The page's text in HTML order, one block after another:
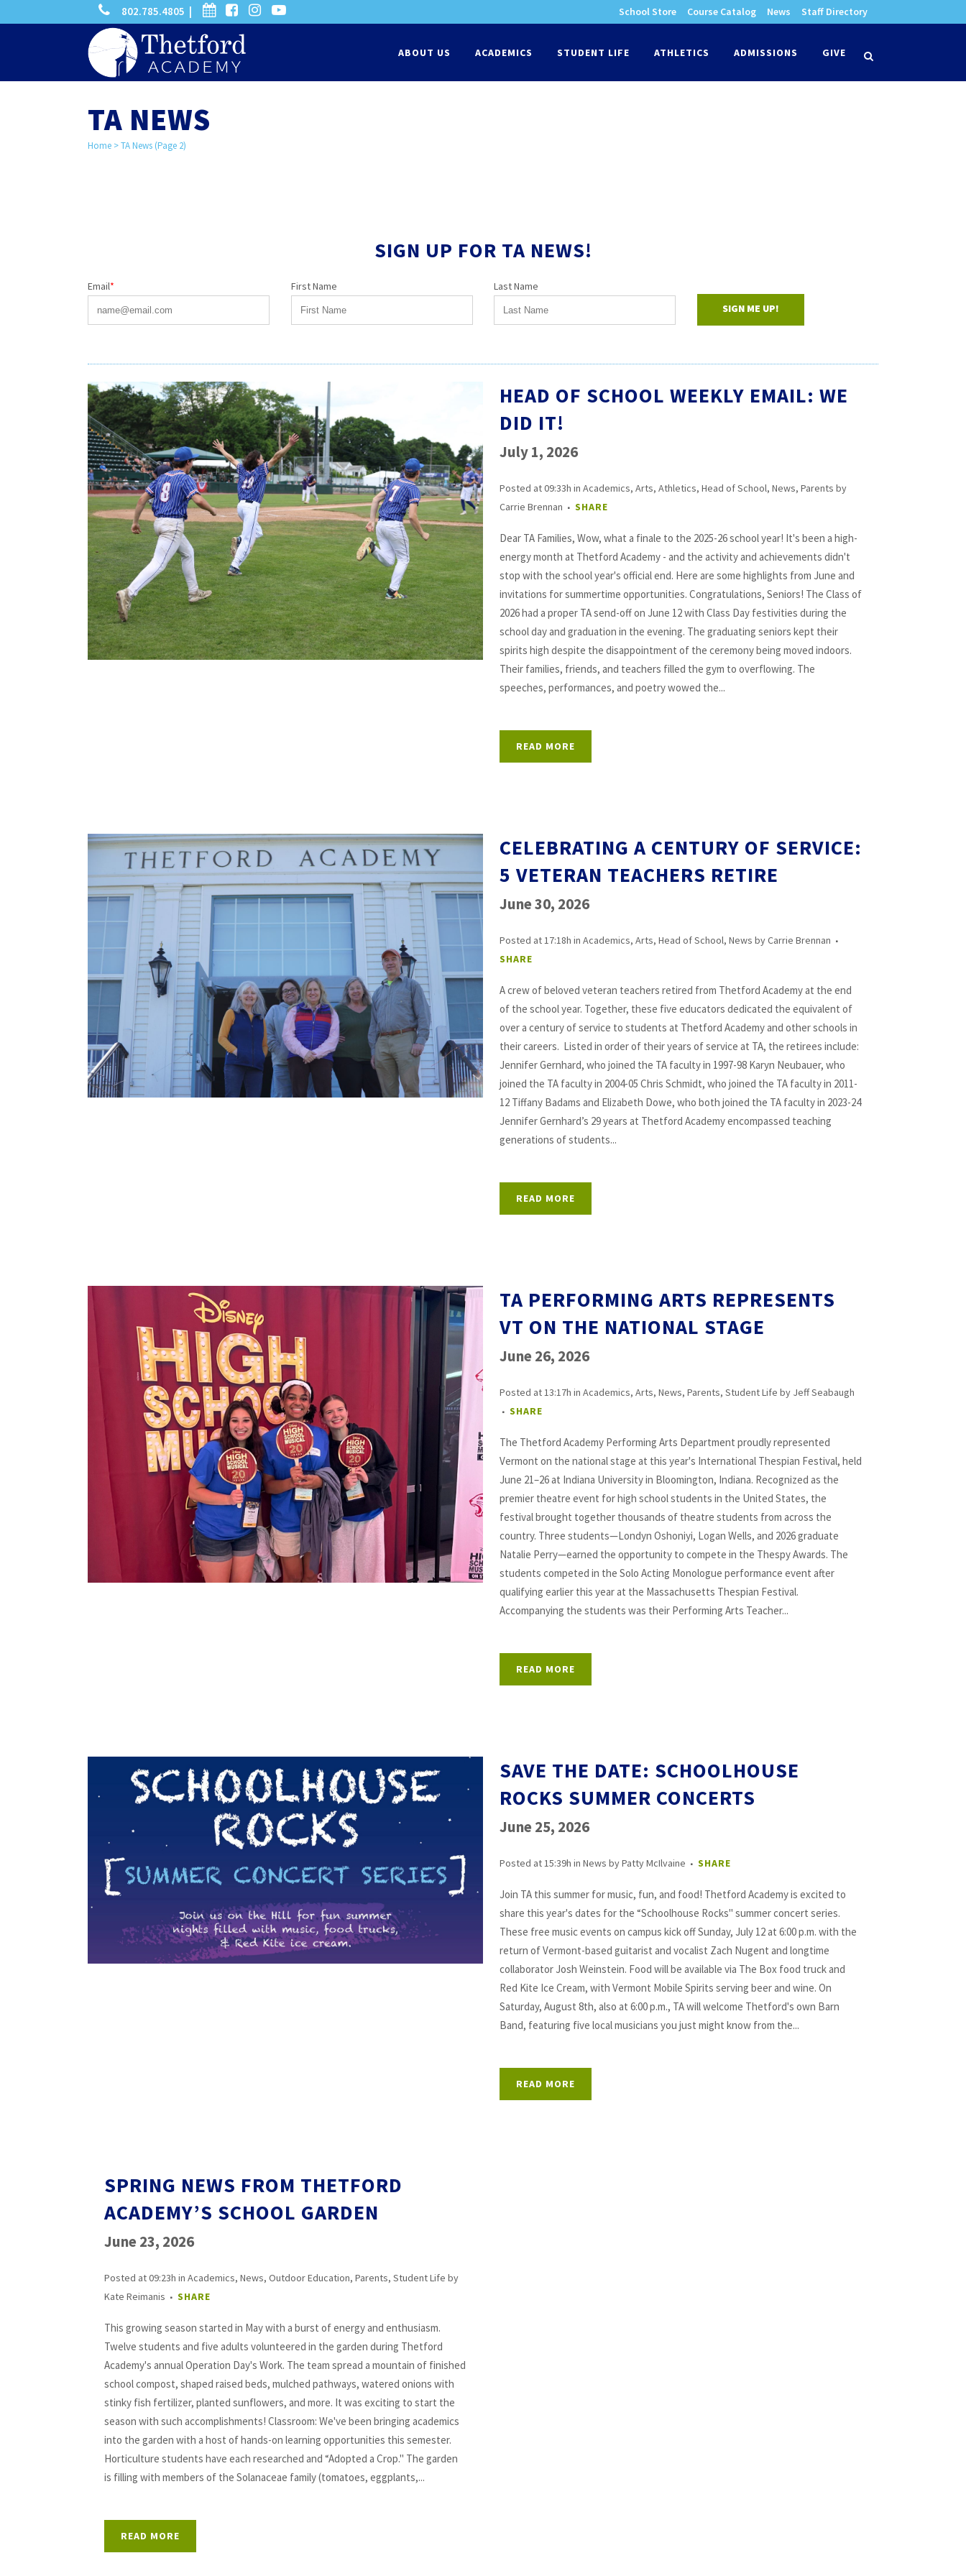
search
phone
802.785.4805 | calendarfacebook-
square
instagram
-
youtube-
School Store Course Catalog News Staff Directory
ABOUT US ACADEMICS STUDENT LIFE ATHLETICS ADMISSIONS GIVE
TA NEWS
Home >TA News (Page 2)
SIGN UP FOR TA NEWS!
Email* First Name
Last Name
SIGN ME UP!
HEAD OF SCHOOL WEEKLY EMAIL: WE
DID IT!
July 1, 2026
Posted at 09:33h in Academics, Arts, Athletics, Head of School, News, Parents by
Carrie Brennan
SHARE
Dear TA Families, Wow, what a finale to the 2025-26 school year! It's been a high-
energy month at Thetford Academy - and the activity and achievements didn't
stop with the school year's official end. Here are some highlights from June and
invitations for summertime opportunities. Congratulations, Seniors! The Class of
2026 had a proper TA send-off on June 12 with Class Day festivities during the
school day and graduation in the evening. The graduating seniors kept their
spirits high despite the disappointment of the ceremony being moved indoors.
Their families, friends, and teachers filled the gym to overflowing. The
speeches, performances, and poetry wowed the...
READ MORE
CELEBRATING A CENTURY OF SERVICE:
5 VETERAN TEACHERS RETIRE
June 30, 2026
Posted at 17:18h in Academics, Arts, Head of School, News byCarrie Brennan
SHARE
A crew of beloved veteran teachers retired from Thetford Academy at the end
of the school year. Together, these five educators dedicated the equivalent of
over a century of service to students at Thetford Academy and other schools in
their careers. Listed in order of their years of service at TA, the retirees include:
Jennifer Gernhard, who joined the TA faculty in 1997-98 Karyn Neubauer, who
joined the TA faculty in 2004-05 Chris Schmidt, who joined the TA faculty in 2011-
12 Tiffany Badams and Elizabeth Dowe, who both joined the TA faculty in 2023-24
Jennifer Gernhard’s 29 years at Thetford Academy encompassed teaching
generations of students...
READ MORE
TA PERFORMING ARTS REPRESENTS
VT ON THE NATIONAL STAGE
June 26, 2026
Posted at 13:17h in Academics, Arts, News, Parents, Student Life by Jeff Seabaugh
SHARE
The Thetford Academy Performing Arts Department proudly represented
Vermont on the national stage at this year's International Thespian Festival, held
June 21–26 at Indiana University in Bloomington, Indiana. Recognized as the
premier theatre event for high school students in the United States, the
festival brought together thousands of theatre students from across the
country. Three students—Londyn Oshoniyi, Logan Wells, and 2026 graduate
Natalie Perry—earned the opportunity to compete in the Thespy Awards. The
students competed in the Solo Acting Monologue performance event after
qualifying earlier this year at the Massachusetts Thespian Festival.
Accompanying the students was their Performing Arts Teacher...
READ MORE
SAVE THE DATE: SCHOOLHOUSE
ROCKS SUMMER CONCERTS
June 25, 2026
Posted at 15:39h in News byPatty McIlvaine SHARE
Join TA this summer for music, fun, and food! Thetford Academy is excited to
share this year's dates for the “Schoolhouse Rocks" summer concert series.
These free music events on campus kick off Sunday, July 12 at 6:00 p.m. with the
return of Vermont-based guitarist and vocalist Zach Nugent and longtime
collaborator Josh Weinstein. Food will be available via The Box food truck and
Red Kite Ice Cream, with Vermont Mobile Spirits serving beer and wine. On
Saturday, August 8th, also at 6:00 p.m., TA will welcome Thetford's own Barn
Band, featuring five local musicians you just might know from the...
READ MORE
SPRING NEWS FROM THETFORD
ACADEMY’S SCHOOL GARDEN
June 23, 2026
Posted at 09:23h in Academics, News, Outdoor Education, Parents, Student Life by
Kate Reimanis
SHARE
This growing season started in May with a burst of energy and enthusiasm.
Twelve students and five adults volunteered in the garden during Thetford
Academy's annual Operation Day's Work. The team spread a mountain of finished
school compost, shaped raised beds, mulched pathways, watered onions with
stinky fish fertilizer, planted sunflowers, and more. It was exciting to start the
season with such accomplishments! Classroom: We've been bringing academics
into the garden with a host of hands-on learning opportunities this semester.
Horticulture students have each researched and “Adopted a Crop." The garden
is filling with members of the Solanaceae family (tomatoes, eggplants,...
READ MORE